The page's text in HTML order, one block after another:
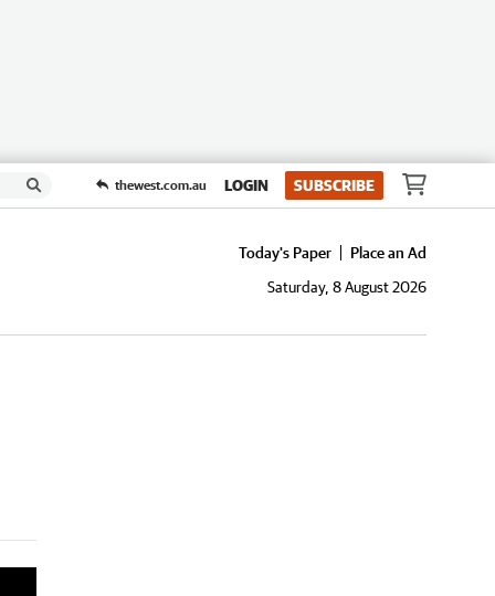
thewest.com.au LOGIN SUBSCRIBE
Today's Paper
Place an Ad
Saturday, 8 August 2026